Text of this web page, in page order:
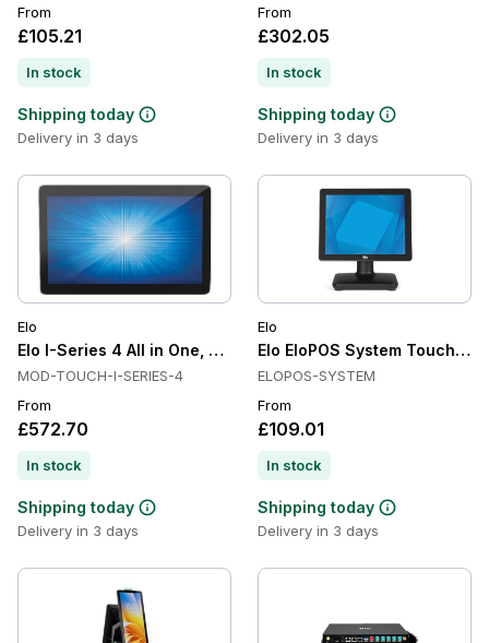
From
£105.21
In stock
Shipping today
Delivery in 3 days
From
£302.05
In stock
Shipping today
Delivery in 3 days
Elo
Elo I-Series 4 All in One, Android, Touch, POS
MOD-TOUCH-I-SERIES-4
From
£572.70
In stock
Shipping today
Delivery in 3 days
Elo
Elo EloPOS System Touch
ELOPOS-SYSTEM
From
£109.01
In stock
Shipping today
Delivery in 3 days